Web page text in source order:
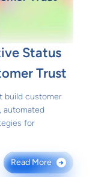
Status
Trust
build customer
automated
for
Read More →